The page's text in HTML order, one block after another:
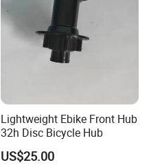
Lightweight Ebike Front Hub
32h Disc Bicycle Hub
US$25.00